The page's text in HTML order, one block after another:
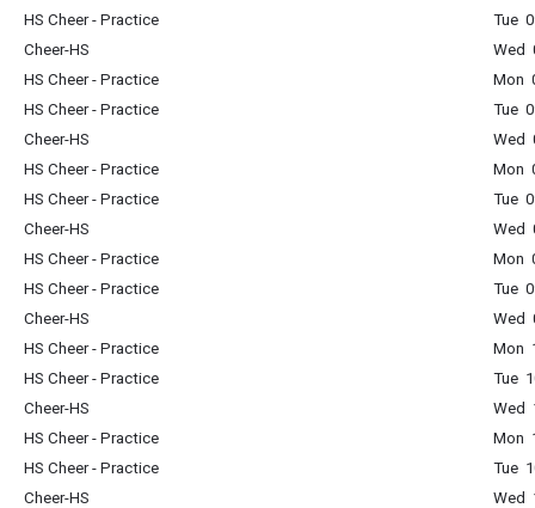
HS Cheer - Practice
Tue
Cheer-HS
Wed
HS Cheer - Practice
Mon
HS Cheer - Practice
Tue
Cheer-HS
Wed
HS Cheer - Practice
Mon
HS Cheer - Practice
Tue
Cheer-HS
Wed
HS Cheer - Practice
Mon
HS Cheer - Practice
Tue
Cheer-HS
Wed
HS Cheer - Practice
Mon
HS Cheer - Practice
Tue
Cheer-HS
Wed
HS Cheer - Practice
Mon
HS Cheer - Practice
Tue
Cheer-HS
Wed